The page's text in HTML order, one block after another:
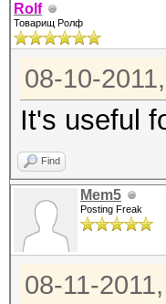
Rolf
Товарищ Ролф
08-10-
It's useful
Find
Mem5
Posting Freak
08-11-